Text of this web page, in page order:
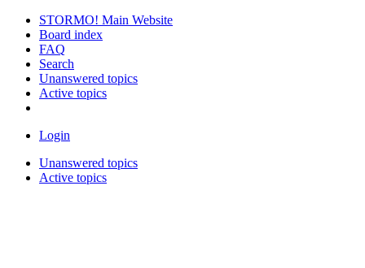
STORMO! Main Website
Board index
FAQ
Search
Unanswered topics
Active topics
Login
Unanswered topics
Active topics